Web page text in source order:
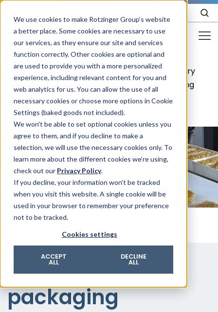
We use cookies to make Rotzinger Group’s website
a better place. Some cookies are necessary to use
our services, as they ensure our site and services
function correctly. Other cookies are optional and
are used to provide you with a more personalized
experience, including relevant content for you and
web analytics for us. You can allow the use of all
necessary cookies or choose more options in Cookie
Settings (baked goods not included).
We won't be able to set optional cookies unless you
agree to them, and if you decline to make a
selection, we will use the necessary cookies only. To
learn more about the different cookies we’re using,
check out our Privacy Policy.
If you decline, your information won’t be tracked
when you visit this website. A single cookie will be
used in your browser to remember your preference
not to be tracked.
Cookies settings
ACCEPT
ALL
DECLINE
ALL
Food & Confectionery
Pharma
Cosmetics
More Industries
Services
Careers
Company
STORIES EVENTS
Privacy policy
/
Food &
Confectionery
/
Food
packaging
/
Secondary
packaging
Secondary
packaging